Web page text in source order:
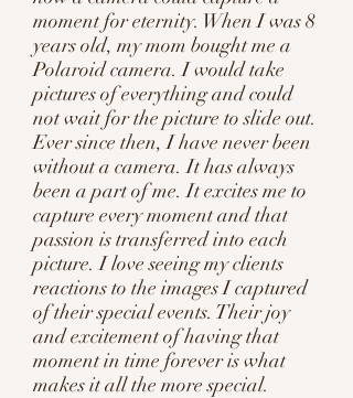
moment for eternity. When I was 8
years old, my mom bought me a
Polaroid camera. I would take
pictures of everything and could
not wait for the picture to slide out.
Ever since then, I have never been
without a camera. It has always
been a part of me. It excites me to
capture every moment and that
passion is transferred into each
picture. I love seeing my clients
reactions to the images I captured
of their special events. Their joy
and excitement of having that
moment in time forever is what
makes it all the more special.